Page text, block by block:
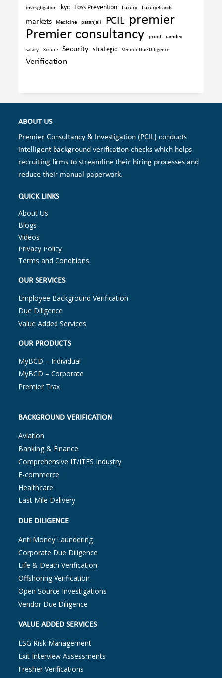
invesgtigation kyc Loss Prevention Luxury LuxuryBrands
markets Medicine patanjali PCIL premier
Premier consultancy
proof ramdev
salary Secure Security strategic Vendor Due Diligence
Verification
ABOUT US
Premier Consultancy & Investigation (PCIL) conducts
intelligent background verification checks which helps
recruiting firms to streamline their hiring processes and
reduce their manual paperwork.
QUICK LINKS
About Us
Blogs
Videos
Privacy Policy
Terms and Conditions
OUR SERVICES
Employee Background Verification
Due Diligence
Value Added Services
OUR PRODUCTS
MyBCD – Individual
MyBCD – Corporate
Premier Trax
BACKGROUND VERIFICATION
Aviation
Banking & Finance
Comprehensive IT/ITES Industry
E-commerce
Healthcare
Last Mile Delivery
DUE DILIGENCE
Anti Money Laundering
Corporate Due Diligence
Life & Death Verification
Offshoring Verification
Open Source Investigations
Vendor Due Diligence
VALUE ADDED SERVICES
ESG Risk Management
Exit Interview Assessments
Fresher Verifications